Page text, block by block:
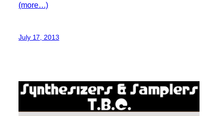
(more…)
July 17, 2013